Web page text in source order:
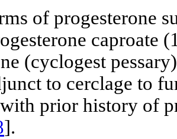
of progesterone
caproate
(cyclogest
to cerclage to
prior history of
].